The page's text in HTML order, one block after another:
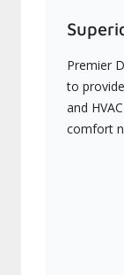
Premier
to
and
comfort